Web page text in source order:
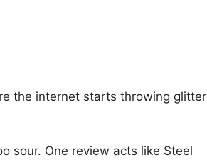
the internet starts throwing glitter
sour. One review acts like Steel